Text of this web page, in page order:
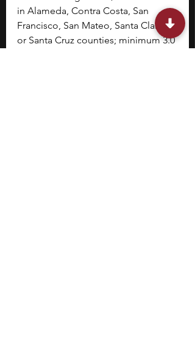
in Alameda, Contra Costa, San
Francisco, San Mateo, Santa Clara,
or Santa Cruz counties; minimum 3.0